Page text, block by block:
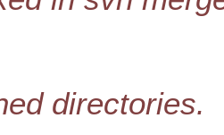
directories.